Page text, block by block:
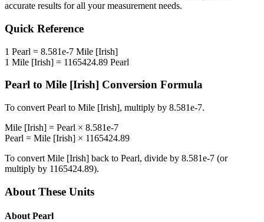
accurate results for all your measurement needs.
Quick Reference
1 Pearl = 8.581e-7 Mile [Irish]
1 Mile [Irish] = 1165424.89 Pearl
Pearl to Mile [Irish] Conversion Formula
To convert Pearl to Mile [Irish], multiply by 8.581e-7.
Mile [Irish] = Pearl × 8.581e-7
Pearl = Mile [Irish] × 1165424.89
To convert Mile [Irish] back to Pearl, divide by 8.581e-7 (or
multiply by 1165424.89).
About These Units
About Pearl